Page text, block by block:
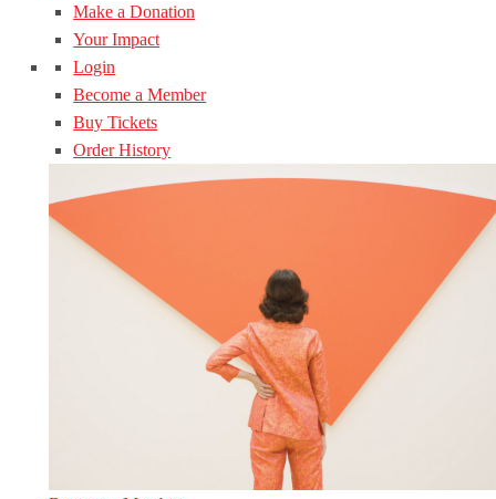
Make a Donation
Your Impact
Login
Become a Member
Buy Tickets
Order History